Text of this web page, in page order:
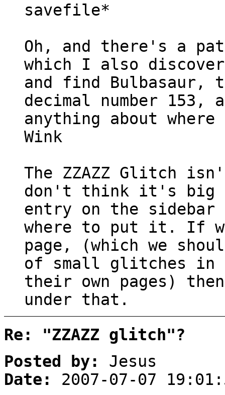
savefile*
Oh, and there's a
which I also
and find Bulbasaur,
decimal number
anything about
Wink
The ZZAZZ Glitch
don't think it's big
entry on the sidebar
where to put it. If
page, (which we
of small glitches in
their own pages)
under that.
Re: "ZZAZZ glitch"?
Posted by:
Jesus
Date:
2007-07-07